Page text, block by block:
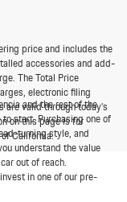
price and includes the
accessories and add-
The Total Price
electronic filing
valid through today’s
on this page is for
California.
and the rest of the
start. Purchasing one of
turning style, and
understand the value
out of reach.
in one of our pre-